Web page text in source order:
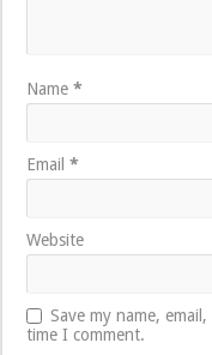
Name*
Email*
Website
Save my name,
time I comment.